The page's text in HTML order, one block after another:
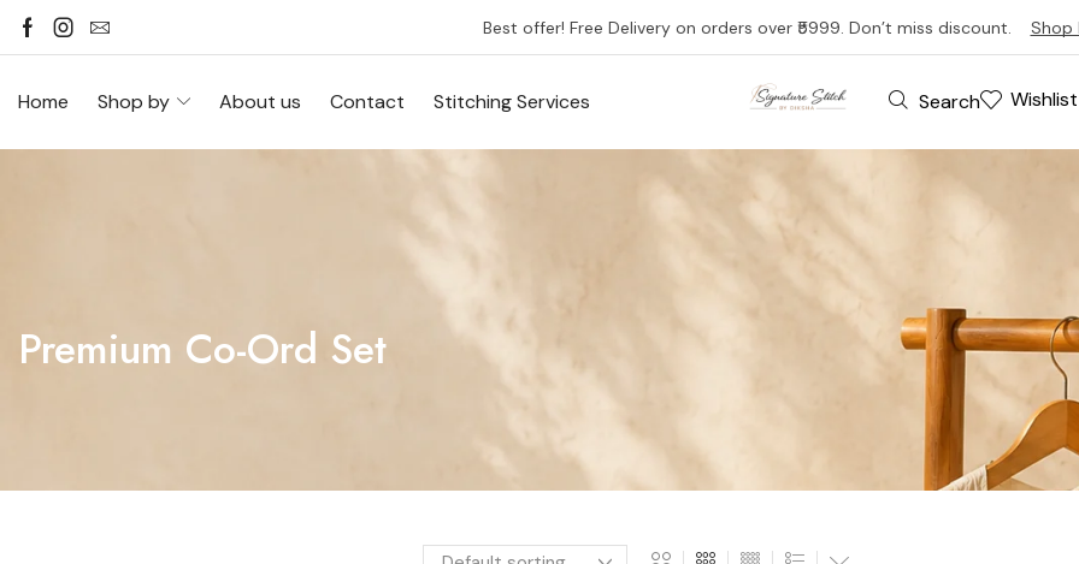
Best offer! Free Delivery on orders over ₹5999. Don’t miss discount. Shop
Home Shop by About us Contact Stitching Services Search Wishlist
Premium Co-Ord Set